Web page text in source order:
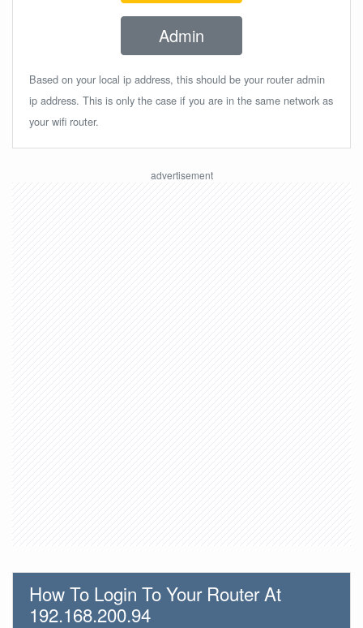
Admin
Based on your local ip address, this should be your router admin
ip address. This is only the case if you are in the same network as
your wifi router.
How To Login To Your Router At
192.168.200.94